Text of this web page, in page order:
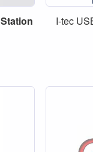
Station I-tec